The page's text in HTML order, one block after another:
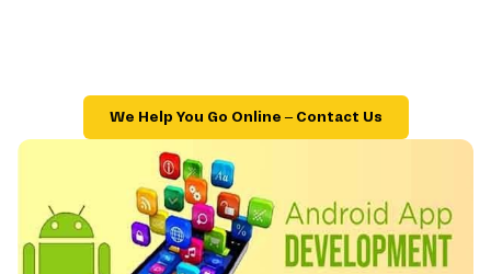
We Help You Go Online – Contact Us